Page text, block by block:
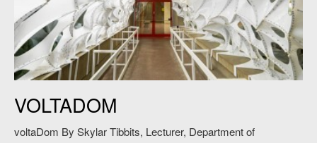
VOLTADOM
voltaDom By Skylar Tibbits, Lecturer, Department of